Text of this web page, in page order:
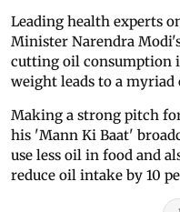
Leading health experts
Minister Narendra
cutting oil consumption
weight leads to a
Making a strong pitch
his 'Mann Ki Baat'
use less oil in food and
reduce oil intake by 10